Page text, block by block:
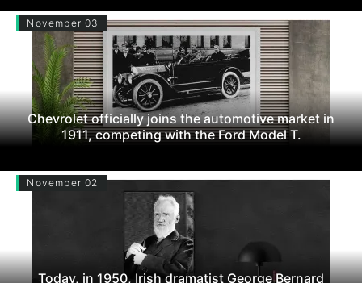
November 03
Chevrolet officially joins the automotive market in
1911, competing with the Ford Model T.
November 02
Today, in 1950, Irish dramatist George Bernard